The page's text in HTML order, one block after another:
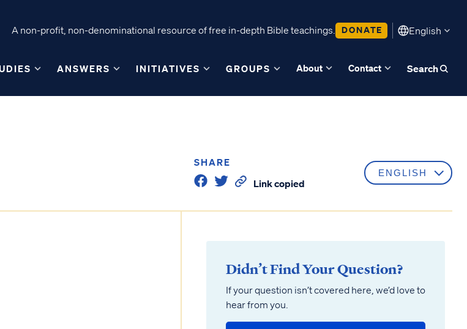
A non-profit, non-denominational resource of free in-depth Bible teachings. DONATE English
ANSWERS INITIATIVES GROUPS About Contact Search
SHARE
Link copied
Didn’t Find Your Question?
If your question isn’t covered here, we’d love to
hear from you.